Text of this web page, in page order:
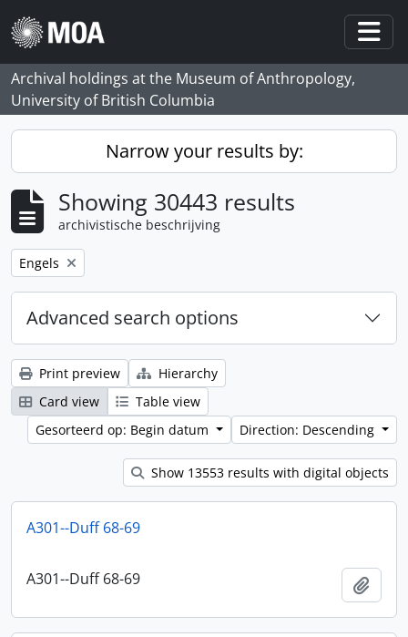
Skip to main content
Archival holdings at the Museum of Anthropology,
University of British Columbia
Narrow your results by:
Showing 30443 results
archivistische beschrijving
Remove filter:
Engels
Advanced search options
Print preview
Hierarchy
Card view
Table view
Gesorteerd op: Begin datum
Direction: Descending
Show 13553 results with digital objects
A301--Duff 68-69
A301--Duff 68-69